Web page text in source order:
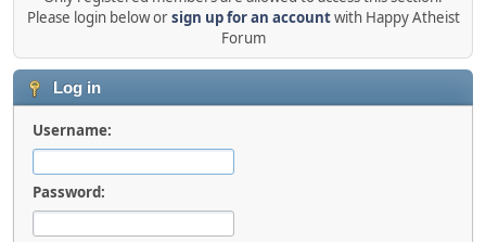
Please login below orsign up for an accountwith Happy Atheist
Forum
Log in
Username:
Password: